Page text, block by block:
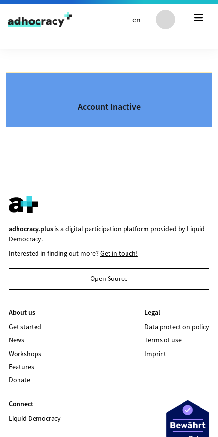
Skip to content
en
Account Inactive
adhocracy.plusis a digital participation platform provided by Liquid
Democracy.
Interested in finding out more?Get in touch!
Open Source
About us
Get started
News
Workshops
Features
Donate
Legal
Data protection policy
Terms of use
Imprint
Connect
Liquid Democracy